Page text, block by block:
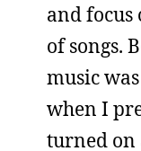
and
of songs.
music
when I
turned on